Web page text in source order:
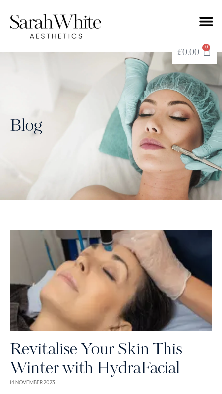
£0.00
0
Blog
Revitalise Your Skin This
Winter with HydraFacial
14 NOVEMBER 2023